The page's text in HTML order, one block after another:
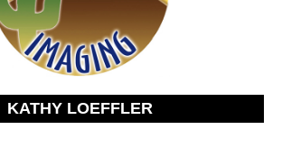
KATHY LOEFFLER